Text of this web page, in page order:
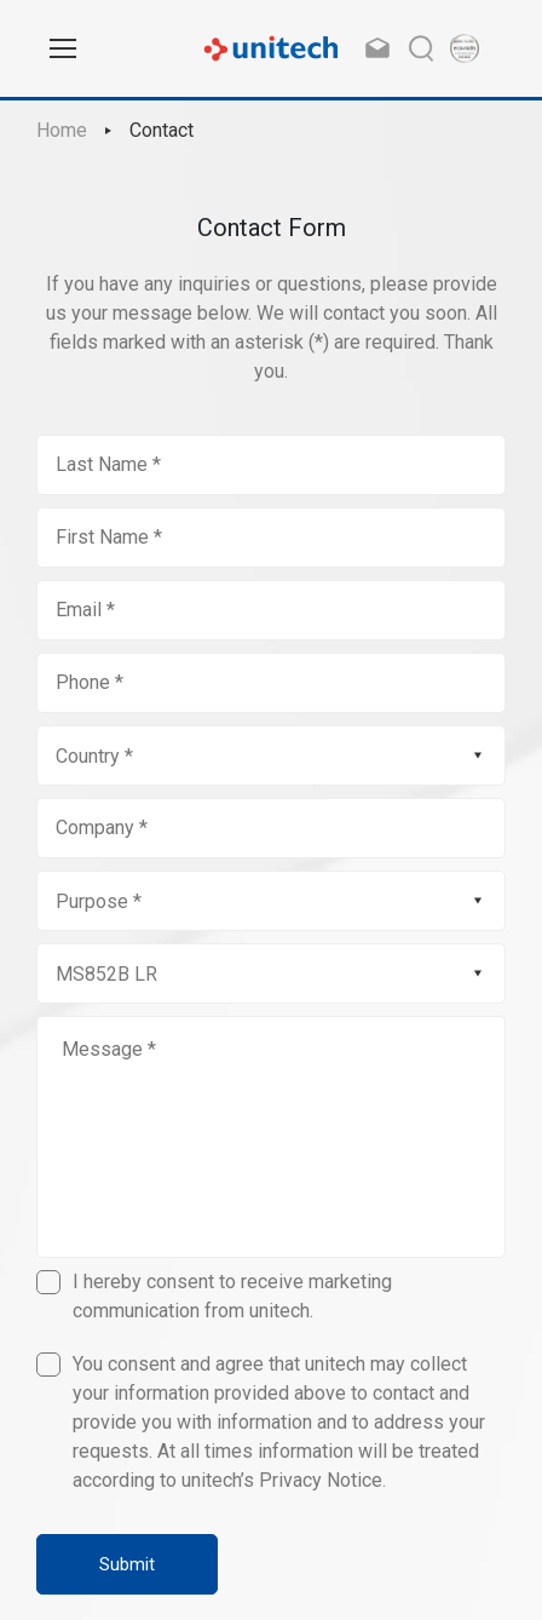
Home Contact
Contact Form
If you have any inquiries or questions, please provide
us your message below. We will contact you soon. All
fields marked with an asterisk (*) are required. Thank
you.
I hereby consent to receive marketing
communication from unitech.
You consent and agree that unitech may collect
your information provided above to contact and
provide you with information and to address your
requests. At all times information will be treated
according to unitech’s Privacy Notice.
Submit